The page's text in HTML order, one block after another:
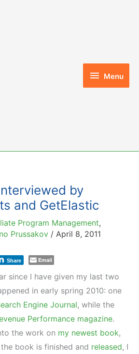
Menu
Menu
by
and GetElastic
Program Management,
Prussakov / April 8, 2011
Share Email
since I have given my last two
in early spring 2010: one
Engine Journal, while the
Performance magazine.
the work on my newest book,
book is finished and released, I